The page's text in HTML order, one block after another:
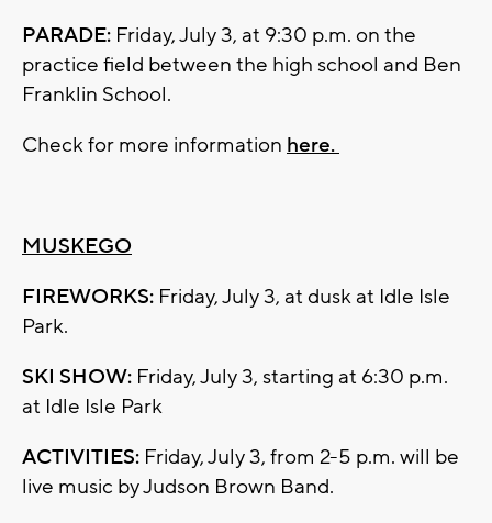
PARADE: Friday, July 3, at 9:30 p.m. on the
practice field between the high school and Ben
Franklin School.
Check for more information here.
MUSKEGO
FIREWORKS: Friday, July 3, at dusk at Idle Isle
Park.
SKI SHOW: Friday, July 3, starting at 6:30 p.m.
at Idle Isle Park
ACTIVITIES: Friday, July 3, from 2-5 p.m. will be
live music by Judson Brown Band.